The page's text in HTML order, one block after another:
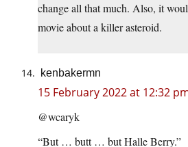
change all that much. Also, it
movie about a killer asteroid.
kenbakermn
15 February 2022 at 12:32
@wcaryk
“But … butt … but Halle Berry.”